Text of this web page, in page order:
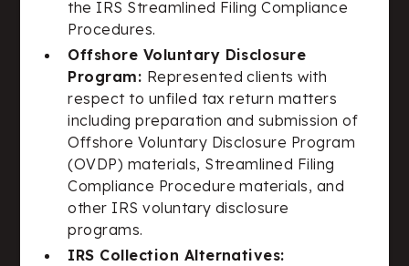
the IRS Streamlined Filing Compliance
Procedures.
Offshore Voluntary Disclosure
Program: Represented clients with
respect to unfiled tax return matters
including preparation and submission of
Offshore Voluntary Disclosure Program
(OVDP) materials, Streamlined Filing
Compliance Procedure materials, and
other IRS voluntary disclosure
programs.
IRS Collection Alternatives: